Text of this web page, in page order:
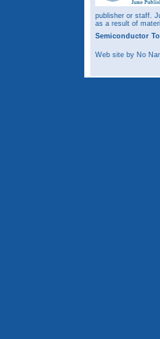
publisher or staff.
as a result of
Semiconductor
Web site by No